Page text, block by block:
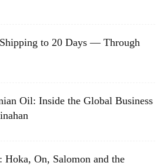
to 20 Days — Through
Oil: Inside the Global Business
On, Salomon and the